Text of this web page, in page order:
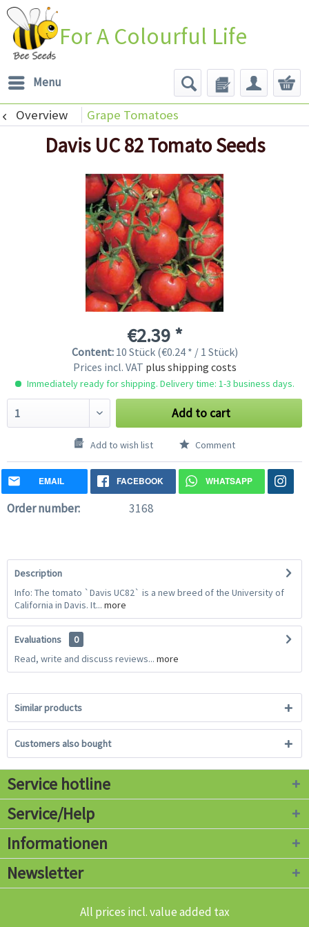
For A Colourful Life
Menu
Overview Grape Tomatoes
Davis UC 82 Tomato Seeds
€2.39 *
Content: 10 Stück (€0.24 * / 1 Stück)
Prices incl. VAT plus shipping costs
Immediately ready for shipping. Delivery time: 1-3 business days.
Add to cart
Add to wish list Comment
EMAIL FACEBOOK WHATSAPP
Order number: 3168
Description
Info: The tomato `Davis UC82` is a new breed of the University of
California in Davis. It... more
Evaluations
0
Read, write and discuss reviews... more
Similar products
Customers also bought
Service hotline
Service/Help
Informationen
Newsletter
All prices incl. value added tax